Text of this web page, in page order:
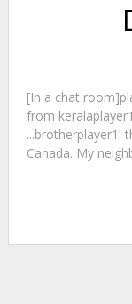
[In a chat
from
...brotherplayer1:
Canada. My